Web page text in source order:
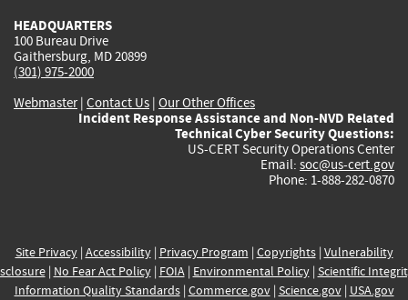
HEADQUARTERS
100 Bureau Drive
Gaithersburg, MD 20899
(301) 975-2000
Webmaster| Contact Us | Our Other Offices
Incident Response Assistance and Non-NVD Related
Technical Cyber Security Questions:
US-CERT Security Operations Center
Email: soc@us-cert.gov
Phone: 1-888-282-0870
Site Privacy| Accessibility| Privacy Program | Copyrights| Vulnerability
| No Fear Act Policy| FOIA| Environmental Policy| Scientific
Information Quality Standards| Commerce.gov| Science.gov| USA.gov